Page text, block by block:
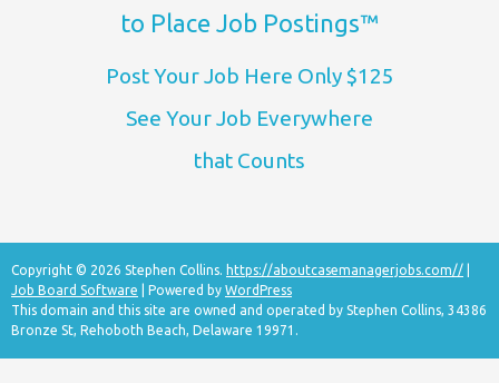
to Place Job Postings™
Post Your Job Here Only $125
See Your Job Everywhere
that Counts
Copyright © 2026 Stephen Collins. https://aboutcasemanagerjobs.com//
Job Board Software | Powered by WordPress
This domain and this site are owned and operated by Stephen Collins, 34386
Bronze St, Rehoboth Beach, Delaware 19971.